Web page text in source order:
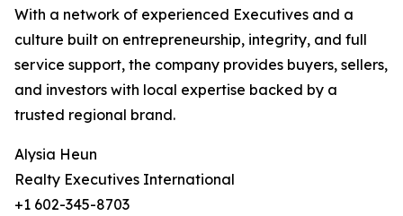
With a network of experienced Executives and a
culture built on entrepreneurship, integrity, and full
service support, the company provides buyers, sellers,
and investors with local expertise backed by a
trusted regional brand.
Alysia Heun
Realty Executives International
+1 602-345-8703